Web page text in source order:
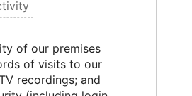
of our premises
of visits to our
recordings; and